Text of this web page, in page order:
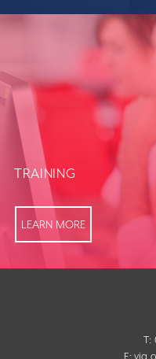
TRAINING
LEARN MORE
T:
E:via